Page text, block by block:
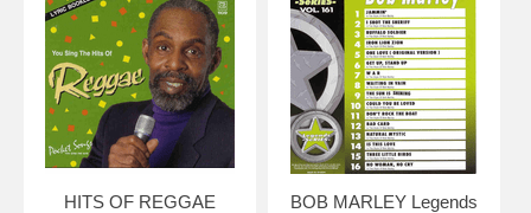
HITS OF REGGAE
BOB MARLEY Legends